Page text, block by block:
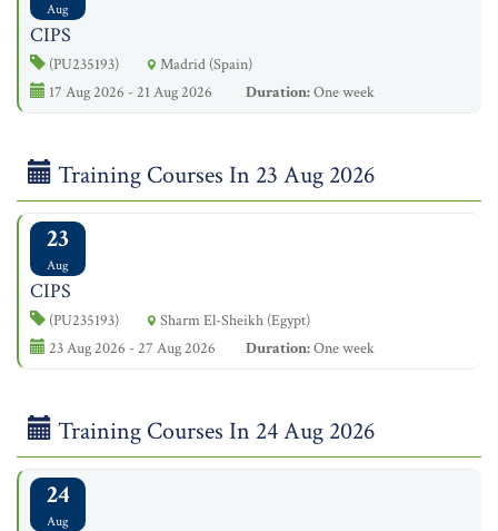
Aug
CIPS
(PU235193)
Madrid (Spain)
17 Aug 2026 - 21 Aug 2026
Duration:One week
Training Courses In 23 Aug 2026
23
Aug
CIPS
(PU235193)
Sharm El-Sheikh (Egypt)
23 Aug 2026 - 27 Aug 2026
Duration:One week
Training Courses In 24 Aug 2026
24
Aug